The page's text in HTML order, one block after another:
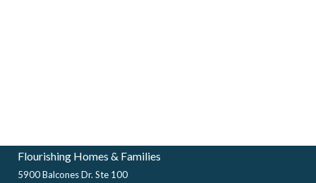
Flourishing Homes & Families
5900 Balcones Dr. Ste 100